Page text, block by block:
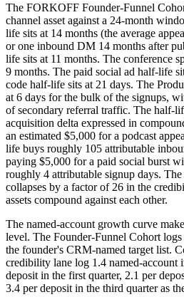
The FORKOFF Founder-Funnel
channel asset against a 24-month
life sits at 14 months (the average
or one inbound DM 14 months after
life sits at 11 months. The conference
9 months. The paid social ad half-life
code half-life sits at 21 days. The
at 6 days for the bulk of the signups,
of secondary referral traffic. The half-
acquisition delta expressed in
an estimated $5,000 for a podcast
life buys roughly 105 attributable
paying $5,000 for a paid social burst
roughly 4 attributable signup days.
collapses by a factor of 26 in the
assets compound against each other.
The named-account growth curve
level. The Founder-Funnel Cohort
the founder's CRM-named target list.
credibility lane log 1.4 named-
deposit in the first quarter, 2.1 per
3.4 per deposit in the third quarter as